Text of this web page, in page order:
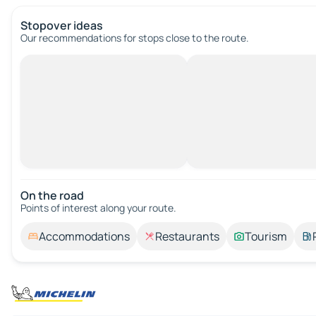
Stopover ideas
Our recommendations for stops close to the route.
On the road
Points of interest along your route.
Accommodations Restaurants Tourism